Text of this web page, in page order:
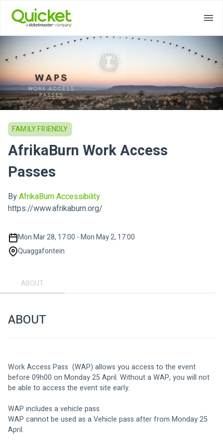
FAMILY FRIENDLY
AfrikaBurn Work Access
Passes
ByAfrikaBurn Accessibility
https://www.afrikaburn.org/
Mon Mar 28, 17:00 - Mon May 2, 17:00
Quaggafontein
ABOUT
ABOUT
Work Access Pass  (WAP) allows you access to the event
before 09h00 on Monday 25 April. Without a WAP, you will not
be able to access the event site early.
WAP includes a vehicle pass.
WAP cannot be used as a Vehicle pass after from Monday 25
April.